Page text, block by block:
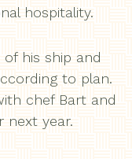
hospitality.
his ship and
to plan.
chef Bart and
next year.